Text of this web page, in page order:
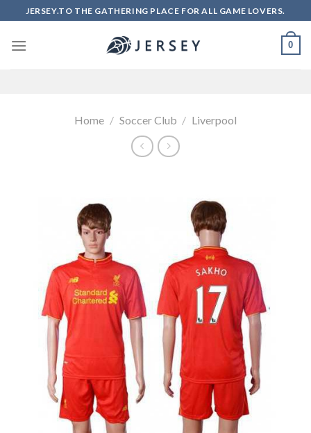
to
content
JERSEY.TO THE GATHERING PLACE FOR ALL GAME LOVERS.
0
Home / Soccer Club / Liverpool